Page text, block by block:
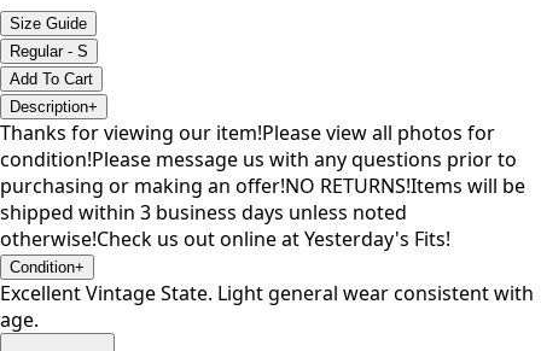
Size Guide
Regular - S
Add To Cart
Description+
Thanks for viewing our item!Please view all photos for
condition!Please message us with any questions prior to
purchasing or making an offer!NO RETURNS!Items will be
shipped within 3 business days unless noted
otherwise!Check us out online at Yesterday's Fits!
Condition+
Excellent Vintage State. Light general wear consistent with
age.